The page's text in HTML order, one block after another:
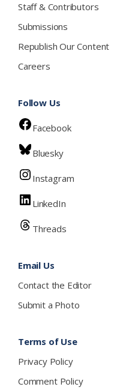
Staff & Contributors
Submissions
Republish Our Content
Careers
Follow Us
Facebook
Bluesky
Instagram
LinkedIn
Threads
Email Us
Contact the Editor
Submit a Photo
Terms of Use
Privacy Policy
Comment Policy